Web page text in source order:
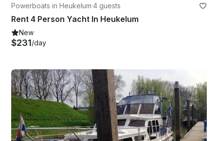
Powerboats in Heukelum·4 guests
Rent 4 Person Yacht In Heukelum
New
$231/day